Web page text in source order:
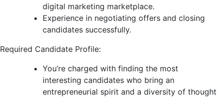
digital marketing marketplace.
Experience in negotiating offers and closing
candidates successfully.
Required Candidate Profile:
You’re charged with finding the most
interesting candidates who bring an
entrepreneurial spirit and a diversity of thought